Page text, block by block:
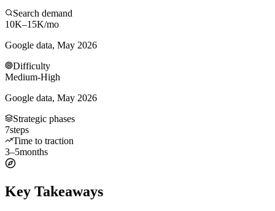
Search demand
10K–15K/mo
Google data, May 2026
Difficulty
Medium-High
Google data, May 2026
Strategic phases
7steps
Time to traction
3–5months
Key Takeaways